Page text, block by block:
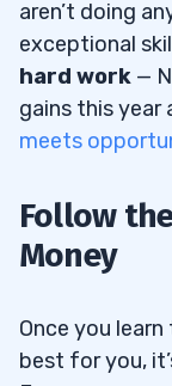
aren’t doing
exceptional
hard work —
gains this year
meets
Follow
Money
Once you
best for you,